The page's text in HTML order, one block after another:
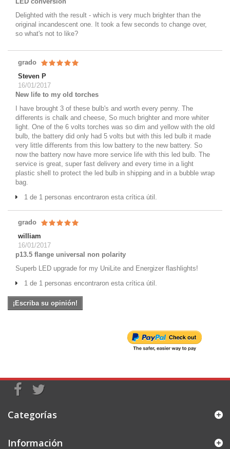
Delighted with the result - which is very much brighter than the
original incandescent one. It took a few seconds to change over,
so what's not to like?
grado
Steven P
16/01/2017
New life to my old torches
I have brought 3 of these bulb's and worth every penny. The
differents is chalk and cheese, So much brighter and more whiter
light. One of the 6 volts torches was so dim and yellow with the old
bulb, the battery did only had 5 volts but with this led bulb it made
very little differents from this low battery to the new battery. So
now the battery now have more service life with this led bulb. The
service is great, super fast delivery and every time in a light
plastic shell to protect the led bulb in shipping and in a bubble wrap
bag.
1 de 1 personas encontraron esta crítica útil.
grado
william
16/01/2017
p13.5 flange universal non polarity
Superb LED upgrade for my UniLite and Energizer flashlights!
1 de 1 personas encontraron esta crítica útil.
¡Escriba su opinión!
Categorías
Información